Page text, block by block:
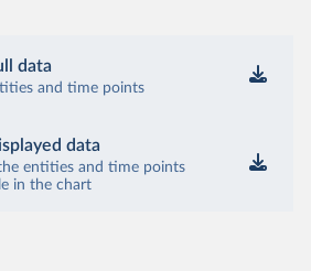
data
and time points
data
entities and time points
in the chart